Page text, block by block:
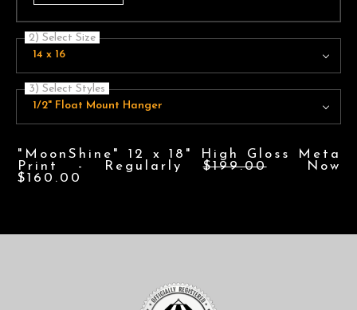
2) Select Size
14 x 16
3) Select Styles
1/2" Float Mount Hanger
"MoonShine" 12 x 18" High Gloss Meta
Print - Regularly$199.00Now
$160.00